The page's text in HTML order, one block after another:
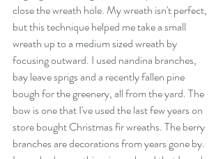
close the wreath hole. My wreath isn't perfect,
but this technique helped me take a small
wreath up to a medium sized wreath by
focusing outward. I used nandina branches,
bay leave sprigs and a recently fallen pine
bough for the greenery, all from the yard. The
bow is one that I've used the last few years on
store bought Christmas fir wreaths. The berry
branches are decorations from years gone by.